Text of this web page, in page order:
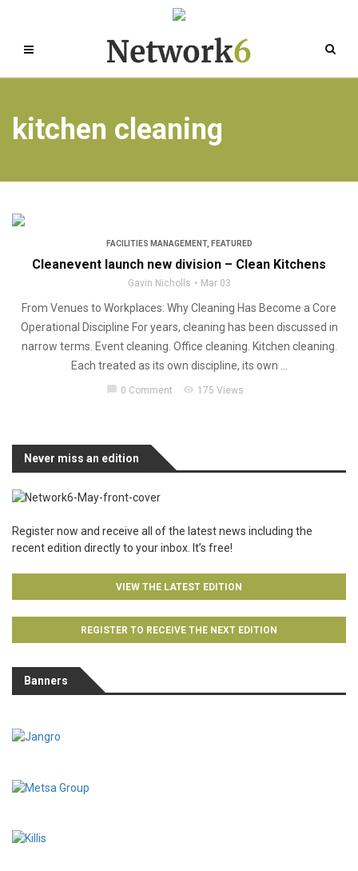
kitchen cleaning
FACILITIES MANAGEMENT, FEATURED
Cleanevent launch new division – Clean Kitchens
Gavin Nicholls Mar 03
From Venues to Workplaces: Why Cleaning Has Become a Core
Operational Discipline For years, cleaning has been discussed in
narrow terms. Event cleaning. Office cleaning. Kitchen cleaning.
Each treated as its own discipline, its own ...
chat_bubble 0 Comment visibility 175 Views
Never miss an edition
Register now and receive all of the latest news including the
recent edition directly to your inbox. It’s free!
VIEW THE LATEST EDITION
REGISTER TO RECEIVE THE NEXT EDITION
Banners